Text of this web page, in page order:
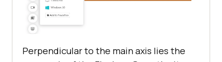
Perpendicular to the main axis lies the